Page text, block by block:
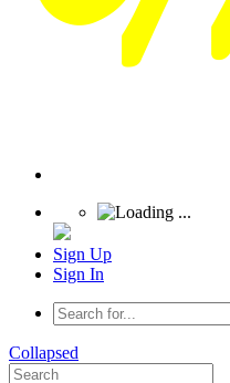
Sign Up
Sign In
Collapsed